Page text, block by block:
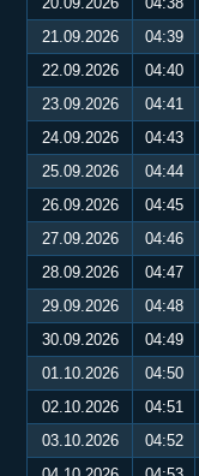
21.09.2026
04:39
22.09.2026
04:40
23.09.2026
04:41
24.09.2026
04:43
25.09.2026
04:44
26.09.2026
04:45
27.09.2026
04:46
28.09.2026
04:47
29.09.2026
04:48
30.09.2026
04:49
01.10.2026
04:50
02.10.2026
04:51
03.10.2026
04:52